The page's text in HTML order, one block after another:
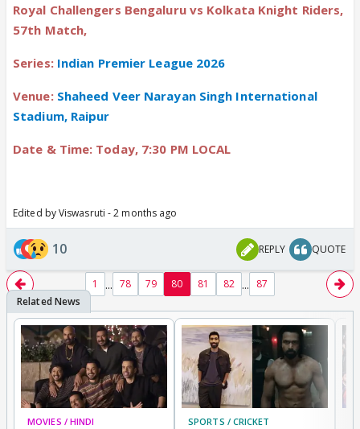
Royal Challengers Bengaluru vs Kolkata Knight Riders,
57th Match,
Series: Indian Premier League 2026
Venue: Shaheed Veer Narayan Singh International
Stadium, Raipur
Date & Time: Today, 7:30 PM LOCAL
Edited by Viswasruti - 2 months ago
10 REPLY QUOTE
1 ... 78 79 80 81 82 ... 87
MOVIES / HINDI SPORTS / CRICKET